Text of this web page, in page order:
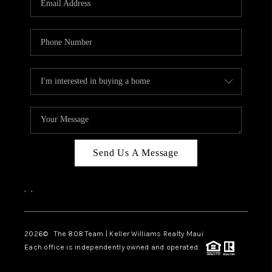
BLOG
CAREERS
ABOUT PLACE
CONNECT
Send Us A Message
, ,
2026© The 808 Team | Keller Williams Realty Maui
Each office is independently owned and operated.